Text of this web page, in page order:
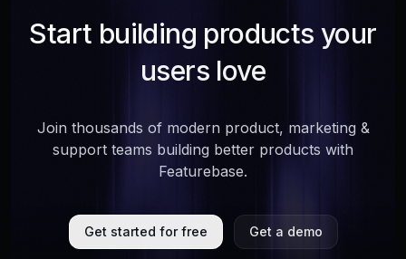
Start building products your
users love
Join thousands of modern product, marketing &
support teams building better products with
Featurebase.
Get started for free Get a demo